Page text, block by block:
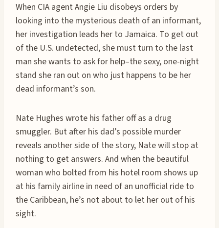
When CIA agent Angie Liu disobeys orders by
looking into the mysterious death of an informant,
her investigation leads her to Jamaica. To get out
of the U.S. undetected, she must turn to the last
man she wants to ask for help–the sexy, one-night
stand she ran out on who just happens to be her
dead informant’s son.
Nate Hughes wrote his father off as a drug
smuggler. But after his dad’s possible murder
reveals another side of the story, Nate will stop at
nothing to get answers. And when the beautiful
woman who bolted from his hotel room shows up
at his family airline in need of an unofficial ride to
the Caribbean, he’s not about to let her out of his
sight.